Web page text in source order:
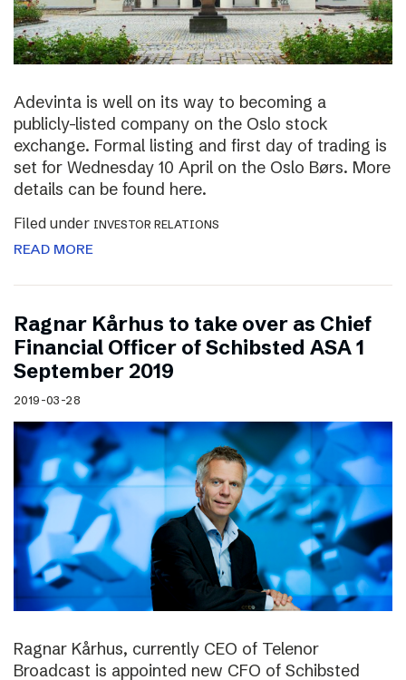
Adevinta is well on its way to becoming a
publicly-listed company on the Oslo stock
exchange. Formal listing and first day of trading is
set for Wednesday 10 April on the Oslo Børs. More
details can be found here.
Filed under INVESTOR RELATIONS
READ MORE
Ragnar Kårhus to take over as Chief
Financial Officer of Schibsted ASA 1
September 2019
2019-03-28
Ragnar Kårhus, currently CEO of Telenor
Broadcast is appointed new CFO of Schibsted